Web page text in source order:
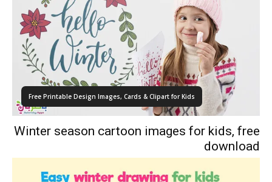
Free Printable Design Images, Cards & Clipart for Kids
Winter season cartoon images for kids, free
download